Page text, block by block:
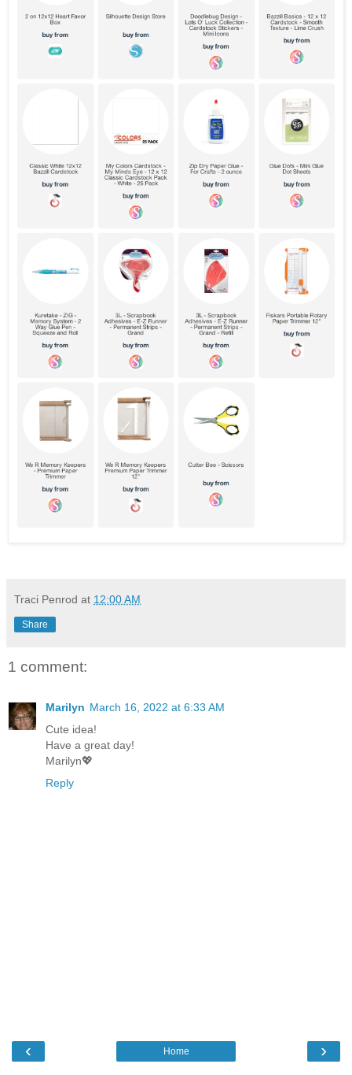
Traci Penrod at 12:00 AM
Share
1 comment:
Marilyn March 16, 2022 at 6:33 AM
Cute idea!
Have a great day!
Marilyn💖
Reply
‹ ›
Home